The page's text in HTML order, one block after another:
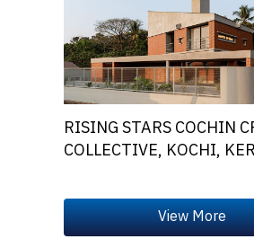
RISING STARS COCHIN
COLLECTIVE, KOCHI,